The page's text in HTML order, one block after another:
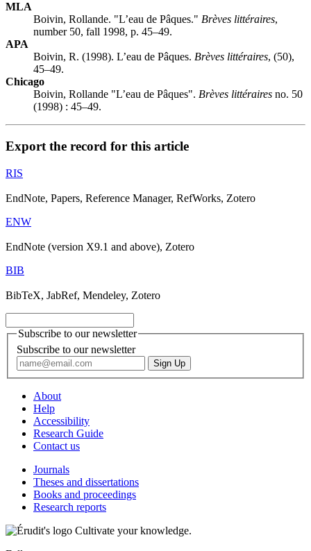
MLA
Boivin, Rollande. "L’eau de Pâques." Brèves littéraires,
number 50, fall 1998, p. 45–49.
APA
Boivin, R. (1998). L’eau de Pâques. Brèves littéraires, (50),
45–49.
Chicago
Boivin, Rollande "L’eau de Pâques". Brèves littéraires no. 50
(1998) : 45–49.
Export the record for this article
RIS
EndNote, Papers, Reference Manager, RefWorks, Zotero
ENW
EndNote (version X9.1 and above), Zotero
BIB
BibTeX, JabRef, Mendeley, Zotero
Subscribe to our newsletter
Subscribe to our newsletter
About
Help
Accessibility
Research Guide
Contact us
Journals
Theses and dissertations
Books and proceedings
Research reports
Cultivate your knowledge.